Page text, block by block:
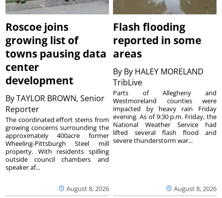
Roscoe joins
growing list of
towns pausing data
center
development
ByTAYLOR BROWN, Senior
Reporter
August 8, 2026
The coordinated effort stems from
growing concerns surrounding the
approximately 400acre former
Wheeling-Pittsburgh Steel mill
property. With residents spilling
outside council chambers and
speaker af...
Flash flooding
reported in some
areas
By By HALEY MORELAND
TribLive
August 8, 2026
Parts of Allegheny and
Westmoreland counties were
impacted by heavy rain Friday
evening. As of 9:30 p.m. Friday, the
National Weather Service had
lifted several flash flood and
severe thunderstorm war...